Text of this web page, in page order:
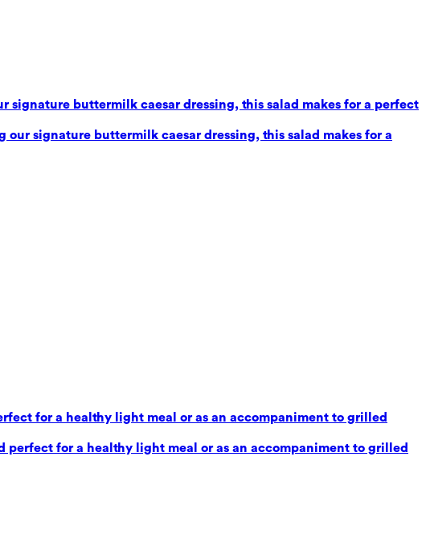
signature buttermilk caesar dressing, this salad makes for a perfect
signature buttermilk caesar dressing, this salad makes for a
for a healthy light meal or as an accompaniment to grilled
perfect for a healthy light meal or as an accompaniment to grilled